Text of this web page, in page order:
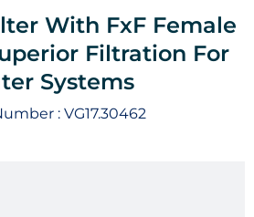
With FxF Female
Filtration For
Systems
: VG17.30462